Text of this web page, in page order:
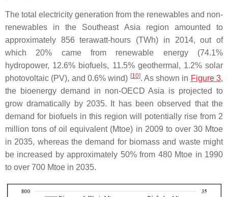
The total electricity generation from the renewables and non-
renewables in the Southeast Asia region amounted to
approximately 856 terawatt-hours (TWh) in 2014, out of
which 20% came from renewable energy (74.1%
hydropower, 12.6% biofuels, 11.5% geothermal, 1.2% solar
photovoltaic (PV), and 0.6% wind) [10]. As shown in Figure 3,
the bioenergy demand in non-OECD Asia is projected to
grow dramatically by 2035. It has been observed that the
demand for biofuels in this region will potentially rise from 2
million tons of oil equivalent (Mtoe) in 2009 to over 30 Mtoe
in 2035, whereas the demand for biomass and waste might
be increased by approximately 50% from 480 Mtoe in 1990
to over 700 Mtoe in 2035.